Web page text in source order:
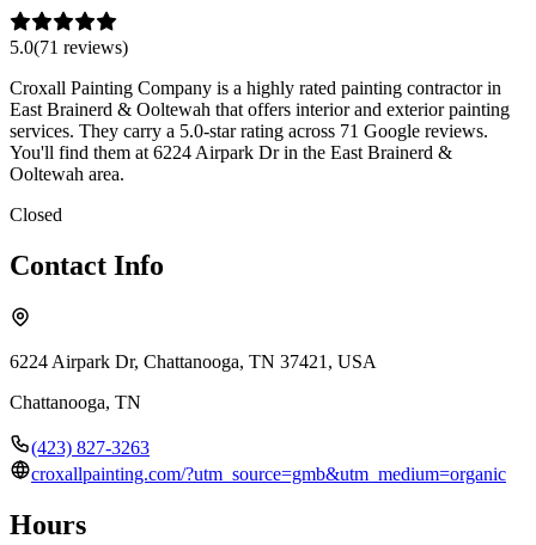
5.0(71 reviews)
Croxall Painting Company is a highly rated painting contractor in
East Brainerd & Ooltewah that offers interior and exterior painting
services. They carry a 5.0-star rating across 71 Google reviews.
You'll find them at 6224 Airpark Dr in the East Brainerd &
Ooltewah area.
Closed
Contact Info
6224 Airpark Dr, Chattanooga, TN 37421, USA
Chattanooga, TN
(423) 827-3263
croxallpainting.com/?utm_source=gmb&utm_medium=organic
Hours